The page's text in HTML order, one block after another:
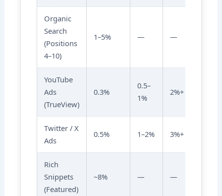
Organic
Search
(Positions
4–10)
1–5% — —
YouTube
Ads
(TrueView)
0.3%
0.5–
1%
2%+
Twitter / X
Ads
0.5% 1–2% 3%+
Rich
Snippets
(Featured)
~8% — —